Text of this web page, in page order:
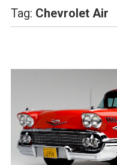
Tag: Chevrolet Air